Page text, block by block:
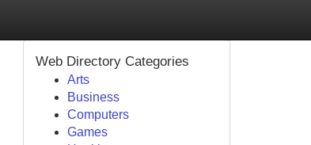
Web Directory Categories
Arts
Business
Computers
Games